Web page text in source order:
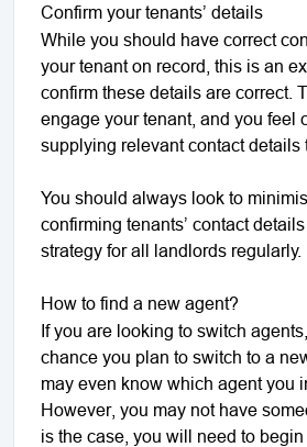
Confirm your tenants’ details
While you should have correct
your tenant on record, this is an
confirm these details are correct.
engage your tenant, and you feel
supplying relevant contact details
You should always look to
confirming tenants’ contact
strategy for all landlords regularly.
How to find a new agent?
If you are looking to switch
chance you plan to switch to a
may even know which agent you
However, you may not have
is the case, you will need to